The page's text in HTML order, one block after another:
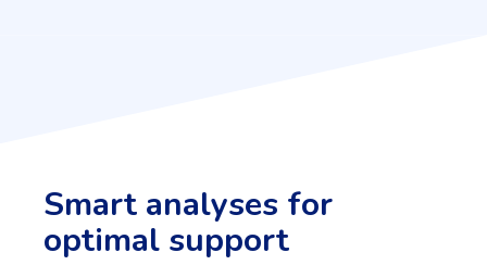
Smart analyses for
optimal support